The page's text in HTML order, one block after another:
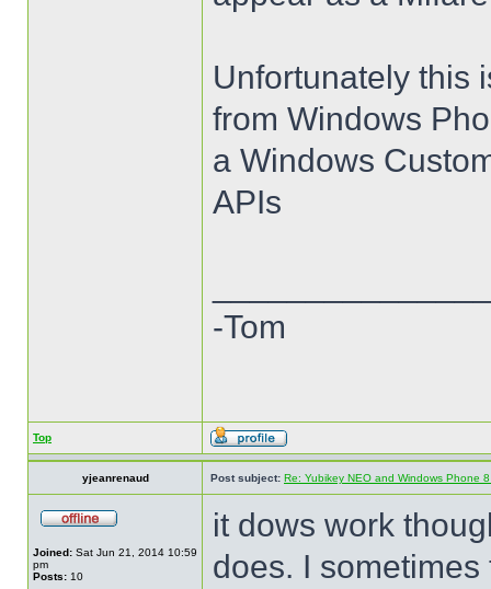
Unfortunately this
from Windows
a Windows
APIs
-Tom
Top
yjeanrenaud Post subject: Re: Yubikey NEO and Windows Phone
Joined: Sat Jun 21, 2014 10:59
pm
Posts: 10
it dows work
does. I